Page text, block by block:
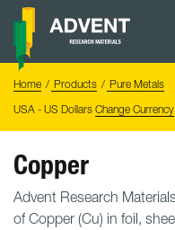
Skip
content
Advent
Home Products
Pure Metals
USA - US Dollars Change Currency
Copper
Advent Research
of Copper (Cu) in foil,